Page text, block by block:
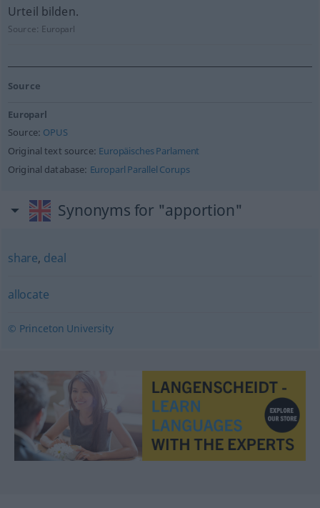
Urteil bilden.
Source: Europarl
Source
Europarl
Source: OPUS
Original text source: Europäisches Parlament
Original database: Europarl Parallel Corups
Synonyms for "apportion"
share, deal
allocate
© Princeton University